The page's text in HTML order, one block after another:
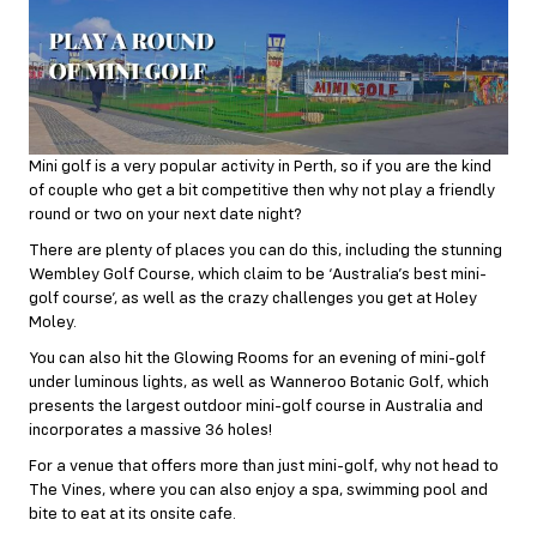
Mini golf is a very popular activity in Perth, so if you are the kind
of couple who get a bit competitive then why not play a friendly
round or two on your next date night?
There are plenty of places you can do this, including the stunning
Wembley Golf Course, which claim to be ‘Australia’s best mini-
golf course’, as well as the crazy challenges you get at Holey
Moley.
You can also hit the Glowing Rooms for an evening of mini-golf
under luminous lights, as well as Wanneroo Botanic Golf, which
presents the largest outdoor mini-golf course in Australia and
incorporates a massive 36 holes!
For a venue that offers more than just mini-golf, why not head to
The Vines, where you can also enjoy a spa, swimming pool and
bite to eat at its onsite cafe.